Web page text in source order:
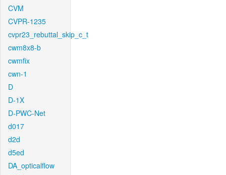
CVM
CVPR-1235
cvpr23_rebuttal_skip_c_t
cwm8x8-b
cwmfix
cwn-1
D
D-1X
D-PWC-Net
d017
d2d
d5ed
DA_opticalflow